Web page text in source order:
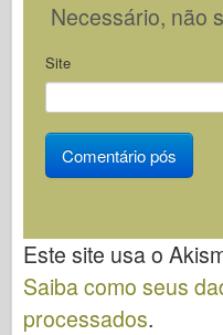
Necessário, não
Site
Este site usa o
Saiba como seus
processados.